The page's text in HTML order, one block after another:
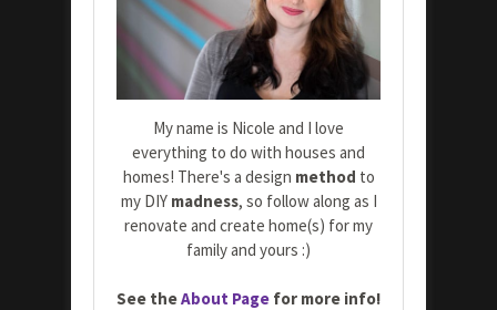
My name is Nicole and I love
everything to do with houses and
homes! There's a design method to
my DIY madness, so follow along as I
renovate and create home(s) for my
family and yours :)
See theAbout Page for more info!